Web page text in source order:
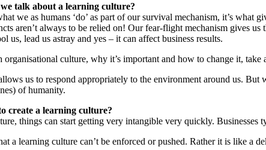
talk about a learning culture?
we as humans ‘do’ as part of our survival mechanism, it’s
aren’t always to be relied on! Our fear-flight mechanism gives
us, lead us astray and yes – it can affect business results.
organisational culture, why it’s important and how to change it, take
us to respond appropriately to the environment around us.
of humanity.
create a learning culture?
things can start getting very intangible very quickly. Businesses
a learning culture can’t be enforced or pushed. Rather it is like a